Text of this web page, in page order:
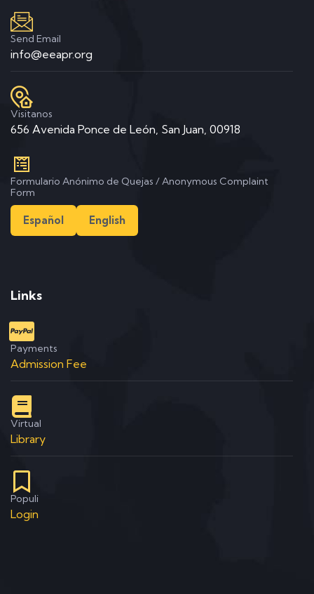
Send Email
info@eeapr.org
Visitanos
656 Avenida Ponce de León, San Juan, 00918
Formulario Anónimo de Quejas / Anonymous Complaint
Form
Español English
Links
Payments
Admission Fee
Virtual
Library
Populi
Login